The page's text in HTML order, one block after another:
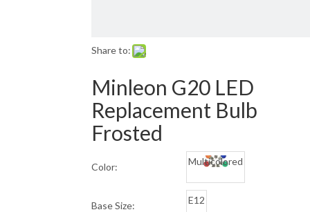
Share to:
Minleon G20 LED
Replacement Bulb
Frosted
Color: Multicolored
Base Size: E12